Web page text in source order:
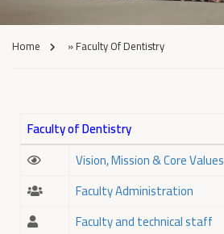
Home »Faculty Of Dentistry
Faculty of Dentistry
Vision, Mission & Core Values
Faculty Administration
Faculty and technical staff